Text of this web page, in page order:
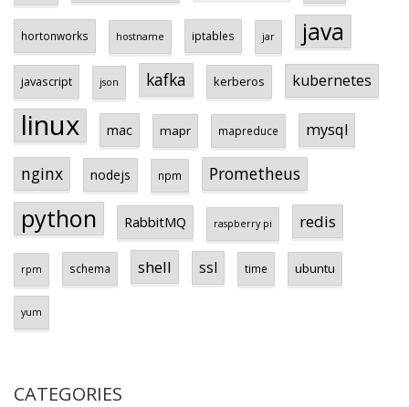
hortonworks hostname iptables jar java
javascript json kafka kerberos kubernetes
linux mac mapr mapreduce mysql
nginx nodejs npm Prometheus
python RabbitMQ raspberry pi redis
rpm schema shell ssl time ubuntu
yum
CATEGORIES